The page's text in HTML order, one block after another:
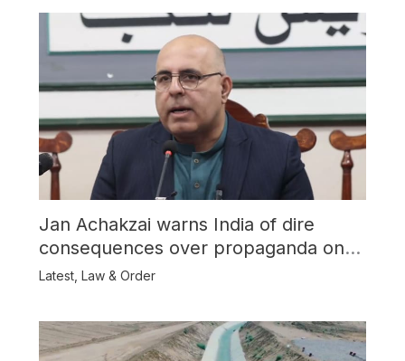
Jan Achakzai warns India of dire
consequences over propaganda on
Balochistan
Latest, Law & Order